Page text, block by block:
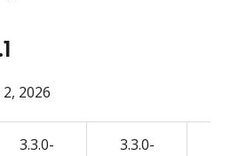
2026
3.3.0-
3.3.0-